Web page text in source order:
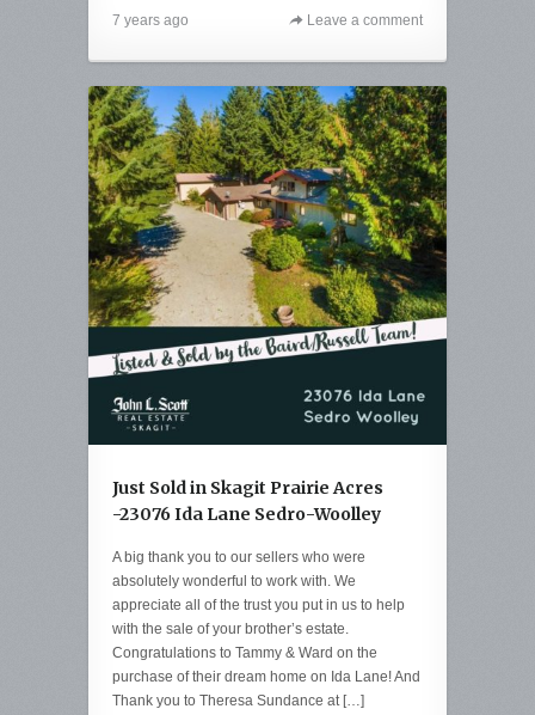
7 years ago Leave a comment
Just Sold in Skagit Prairie Acres
-23076 Ida Lane Sedro-Woolley
A big thank you to our sellers who were
absolutely wonderful to work with. We
appreciate all of the trust you put in us to help
with the sale of your brother’s estate.
Congratulations to Tammy & Ward on the
purchase of their dream home on Ida Lane! And
Thank you to Theresa Sundance at […]